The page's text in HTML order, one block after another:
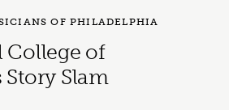
OF PHILADELPHIA
College of
Slam